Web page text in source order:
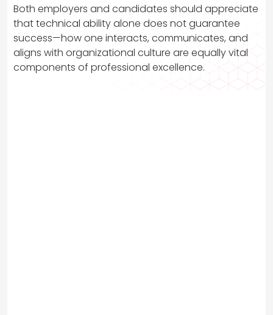
Both employers and candidates should appreciate
that technical ability alone does not guarantee
success—how one interacts, communicates, and
aligns with organizational culture are equally vital
components of professional excellence.